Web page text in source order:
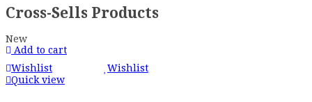
Cross-Sells Products
New
Add to cart
Wishlist
Wishlist
Quick view